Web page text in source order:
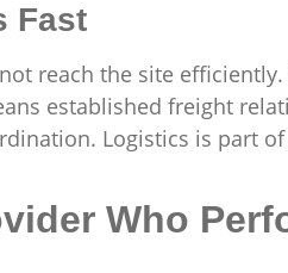
Fast
reach the site
established freight
Logistics is part
Who